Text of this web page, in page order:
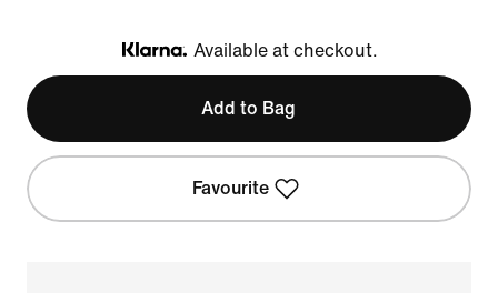
Klarna
Available at checkout.
Add to Bag
Favourite